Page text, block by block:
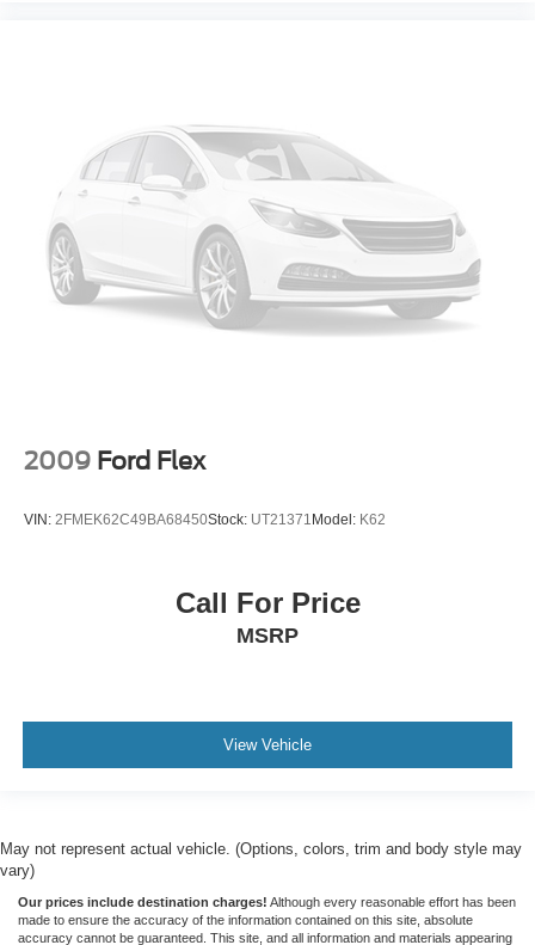
2009 Ford Flex
VIN: 2FMEK62C49BA68450Stock: UT21371 Model: K62
Call For Price
MSRP
View Vehicle
May not represent actual vehicle. (Options, colors, trim and body style may
vary)
Our prices include destination charges! Although every reasonable effort has been
made to ensure the accuracy of the information contained on this site, absolute
accuracy cannot be guaranteed. This site, and all information and materials appearing